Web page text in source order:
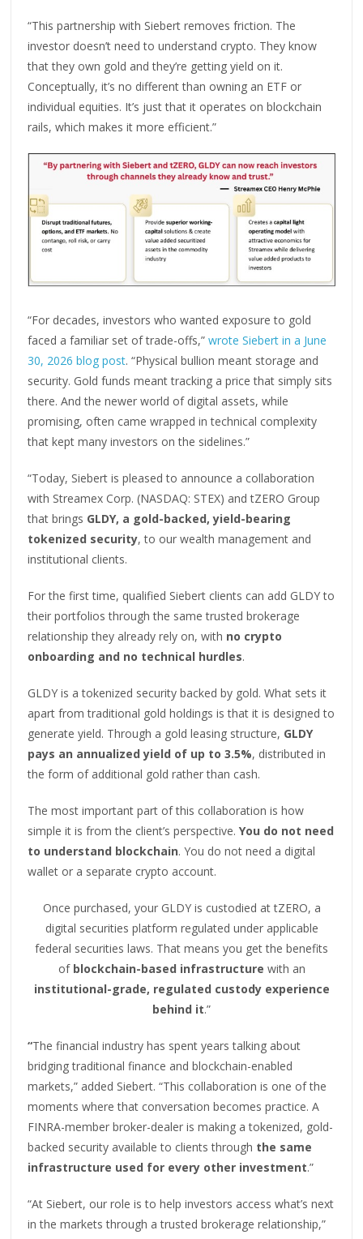
“This partnership with Siebert removes friction. The
investor doesn’t need to understand crypto. They know
that they own gold and they’re getting yield on it.
Conceptually, it’s no different than owning an ETF or
individual equities. It’s just that it operates on blockchain
rails, which makes it more efficient.”
“For decades, investors who wanted exposure to gold
faced a familiar set of trade-offs,”wrote Siebert in a June
30, 2026 blog post. “Physical bullion meant storage and
security. Gold funds meant tracking a price that simply sits
there. And the newer world of digital assets, while
promising, often came wrapped in technical complexity
that kept many investors on the sidelines.”
“Today, Siebert is pleased to announce a collaboration
with Streamex Corp. (NASDAQ: STEX) and tZERO Group
that brings GLDY, a gold-backed, yield-bearing
tokenized security, to our wealth management and
institutional clients.
For the first time, qualified Siebert clients can add GLDY to
their portfolios through the same trusted brokerage
relationship they already rely on, with no crypto
onboarding and no technical hurdles.
GLDY is a tokenized security backed by gold. What sets it
apart from traditional gold holdings is that it is designed to
generate yield. Through a gold leasing structure, GLDY
pays an annualized yield of up to 3.5%, distributed in
the form of additional gold rather than cash.
The most important part of this collaboration is how
simple it is from the client’s perspective.You do not need
to understand blockchain. You do not need a digital
wallet or a separate crypto account.
Once purchased, your GLDY is custodied at tZERO, a
digital securities platform regulated under applicable
federal securities laws. That means you get the benefits
of blockchain-based infrastructure with an
institutional-grade, regulated custody experience
behind it.”
“The financial industry has spent years talking about
bridging traditional finance and blockchain-enabled
markets,” added Siebert. “This collaboration is one of the
moments where that conversation becomes practice. A
FINRA-member broker-dealer is making a tokenized, gold-
backed security available to clients through the same
infrastructure used for every other investment.”
“At Siebert, our role is to help investors access what’s next
in the markets through a trusted brokerage relationship,”